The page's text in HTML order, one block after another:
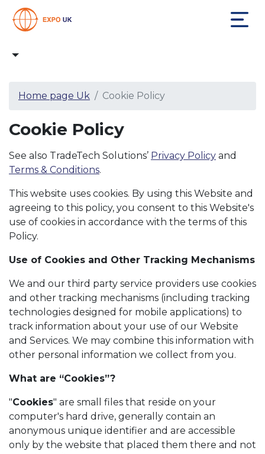
Home page Uk Cookie Policy
Cookie Policy
See also TradeTech Solutions’ Privacy Policy and
Terms & Conditions.
This website uses cookies. By using this Website and
agreeing to this policy, you consent to this Website's
use of cookies in accordance with the terms of this
Policy.
Use of Cookies and Other Tracking Mechanisms
We and our third party service providers use cookies
and other tracking mechanisms (including tracking
technologies designed for mobile applications) to
track information about your use of our Website
and Services. We may combine this information with
other personal information we collect from you.
What are “Cookies”?
"Cookies" are small files that reside on your
computer's hard drive, generally contain an
anonymous unique identifier and are accessible
only by the website that placed them there and not